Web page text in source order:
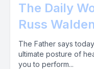
The Daily
Russ Walden
The Father says
ultimate posture of
you to perform...